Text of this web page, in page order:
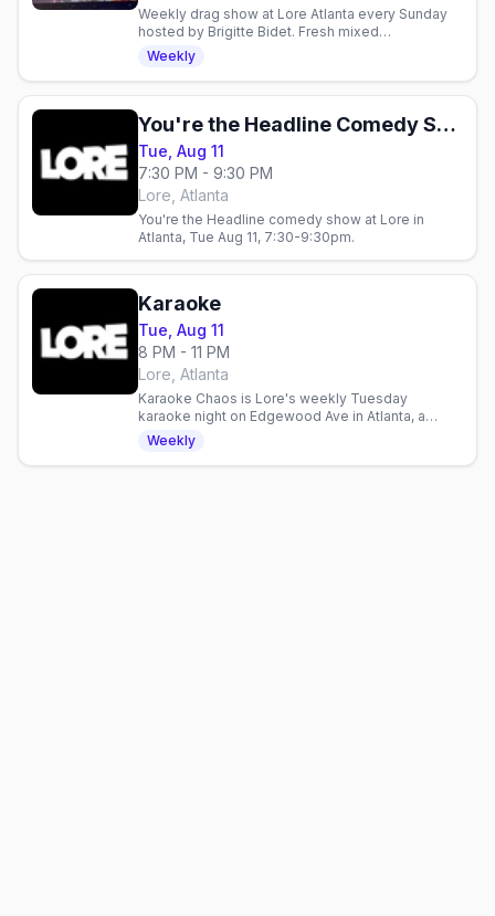
Weekly drag show at Lore Atlanta every Sunday
hosted by Brigitte Bidet. Fresh mixed
performances celebrating queer artistry in a safe
space for trans and.
Weekly
You're the Headline Comedy Show
Tue, Aug 11
7:30 PM - 9:30 PM
Lore, Atlanta
You're the Headline comedy show at Lore in
Atlanta, Tue Aug 11, 7:30-9:30pm.
Karaoke
Tue, Aug 11
8 PM - 11 PM
Lore, Atlanta
Karaoke Chaos is Lore's weekly Tuesday
karaoke night on Edgewood Ave in Atlanta, a
rowdy queer sing-along in the heart of the city's
nightlife.
Weekly